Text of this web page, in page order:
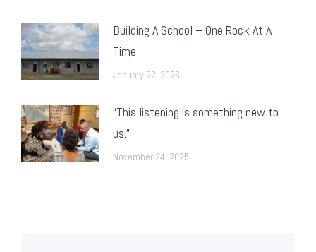
Building A School – One Rock At A
Time
January 22, 2026
“This listening is something new to
us.”
November 24, 2025